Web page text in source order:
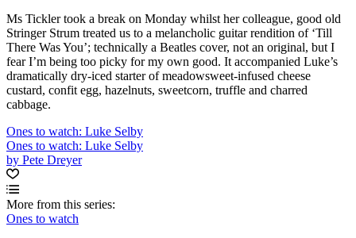
Ms Tickler took a break on Monday whilst her colleague, good old
Stringer Strum treated us to a melancholic guitar rendition of ‘Till
There Was You’; technically a Beatles cover, not an original, but I
fear I’m being too picky for my own good. It accompanied Luke’s
dramatically dry-iced starter of meadowsweet-infused cheese
custard, confit egg, hazelnuts, sweetcorn, truffle and charred
cabbage.
Ones to watch: Luke Selby
Ones to watch: Luke Selby
by Pete Dreyer
More from this series:
Ones to watch